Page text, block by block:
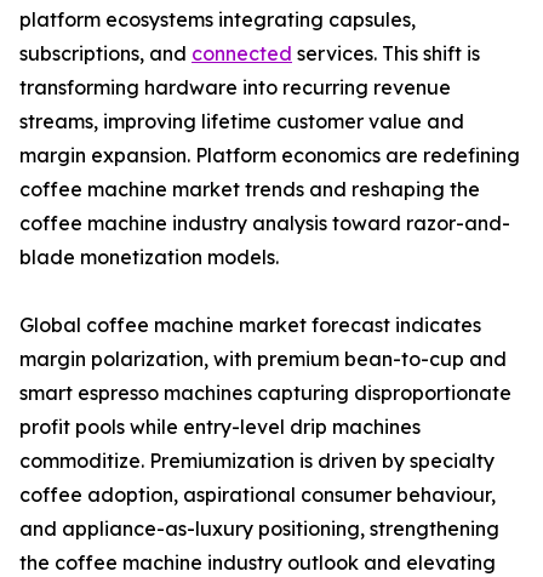
platform ecosystems integrating capsules,
subscriptions, and connected services. This shift is
transforming hardware into recurring revenue
streams, improving lifetime customer value and
margin expansion. Platform economics are redefining
coffee machine market trends and reshaping the
coffee machine industry analysis toward razor-and-
blade monetization models.
Global coffee machine market forecast indicates
margin polarization, with premium bean-to-cup and
smart espresso machines capturing disproportionate
profit pools while entry-level drip machines
commoditize. Premiumization is driven by specialty
coffee adoption, aspirational consumer behaviour,
and appliance-as-luxury positioning, strengthening
the coffee machine industry outlook and elevating